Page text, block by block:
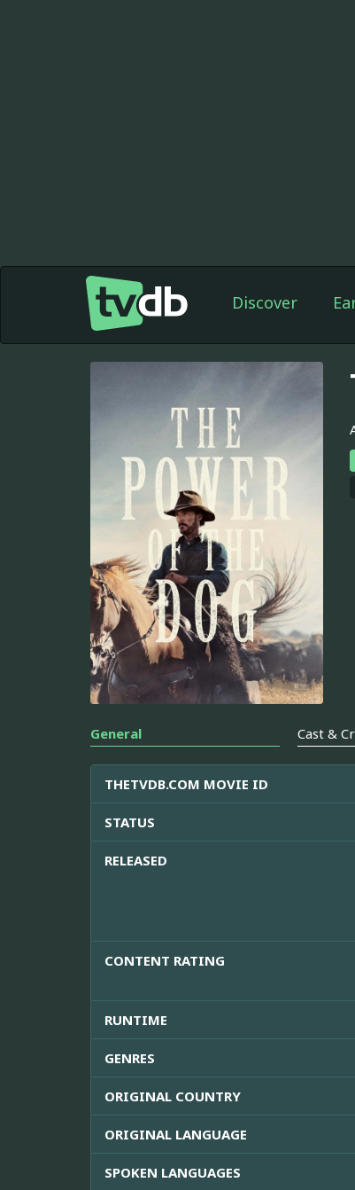
Discover
General Cast &
THETVDB.COM MOVIE ID
STATUS
RELEASED
CONTENT RATING
RUNTIME
GENRES
ORIGINAL COUNTRY
ORIGINAL LANGUAGE
SPOKEN LANGUAGES